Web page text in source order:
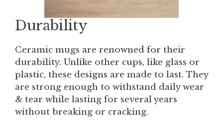
Durability
Ceramic mugs are renowned for their
durability. Unlike other cups, like glass or
plastic, these designs are made to last. They
are strong enough to withstand daily wear
& tear while lasting for several years
without breaking or cracking.